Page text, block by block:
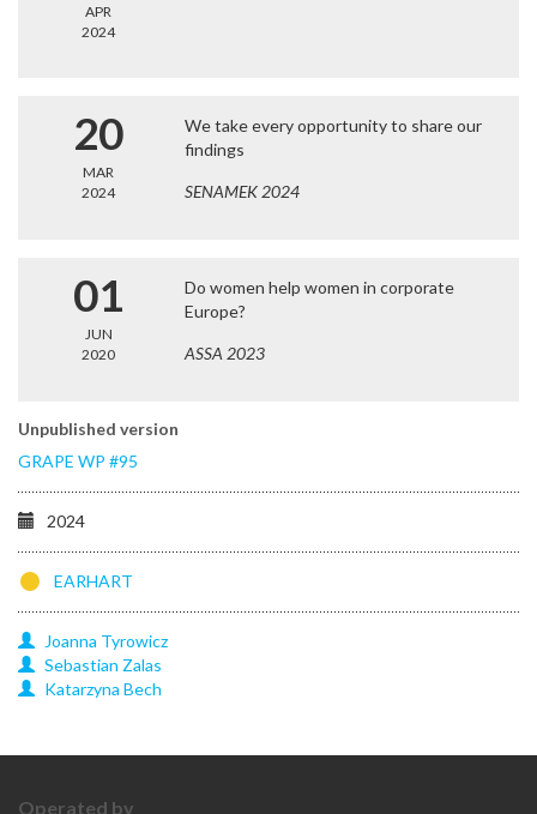
APR
2024
20
MAR
2024
We take every opportunity to share our
findings
SENAMEK 2024
01
JUN
2020
Do women help women in corporate
Europe?
ASSA 2023
Unpublished version
GRAPE WP #95
2024
EARHART
Joanna Tyrowicz
Sebastian Zalas
Katarzyna Bech
Operated by